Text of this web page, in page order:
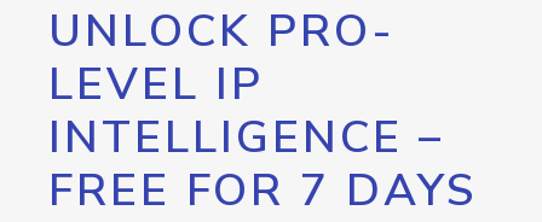
UNLOCK PRO-
LEVEL IP
INTELLIGENCE –
FREE FOR 7 DAYS